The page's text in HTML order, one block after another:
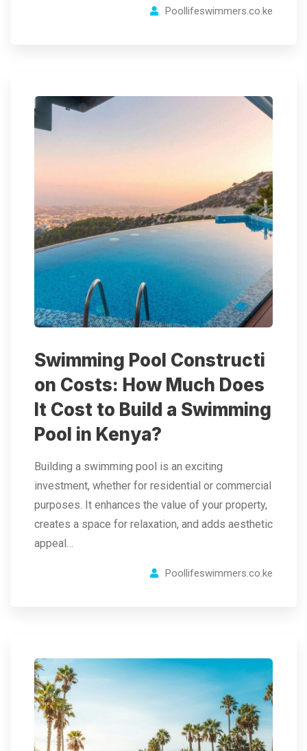
Poollifeswimmers.co.ke
Swimming Pool Constructi
on Costs: How Much Does
It Cost to Build a Swimming
Pool in Kenya?
Building a swimming pool is an exciting
investment, whether for residential or commercial
purposes. It enhances the value of your property,
creates a space for relaxation, and adds aesthetic
appeal…
Poollifeswimmers.co.ke